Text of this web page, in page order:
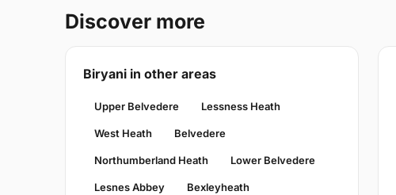
Discover more
Biryani in other areas
Upper Belvedere Lessness Heath
West Heath Belvedere
Northumberland Heath Lower Belvedere
Lesnes Abbey Bexleyheath